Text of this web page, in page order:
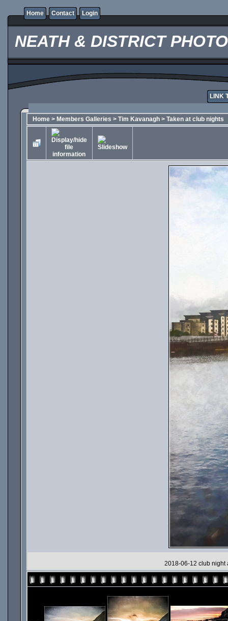
Home Contact Login
NEATH & DISTRICT
LINK
Home > Members Galleries > Tim Kavanagh > Taken at club nights
2018-06-12 club night